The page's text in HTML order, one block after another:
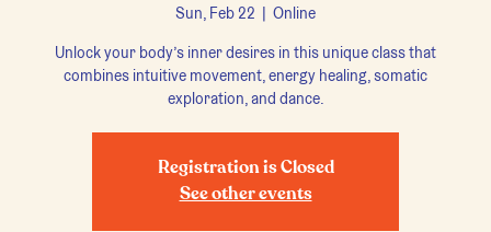
Sun, Feb 22
  |
Online
Unlock your body’s inner desires in this unique class that
combines intuitive movement, energy healing, somatic
exploration, and dance.
Registration is Closed
See other events